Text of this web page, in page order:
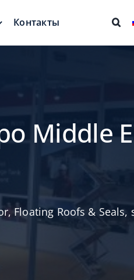
крыша
Контакты
Middle
,Floating Roofs & Seals,